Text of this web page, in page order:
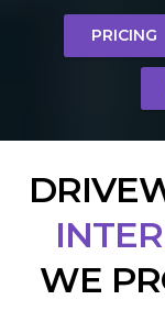
PRICING
WE